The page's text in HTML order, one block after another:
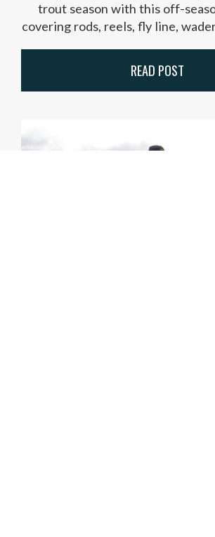
trout season with this off-
covering rods, reels, fly line,
READ POST